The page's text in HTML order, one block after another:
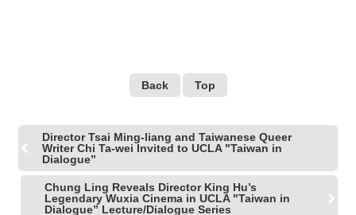
Back Top
Director Tsai Ming-liang and Taiwanese Queer
Writer Chi Ta-wei Invited to UCLA "Taiwan in
Dialogue”
Chung Ling Reveals Director King Hu’s
Legendary Wuxia Cinema in UCLA "Taiwan in
Dialogue” Lecture/Dialogue Series